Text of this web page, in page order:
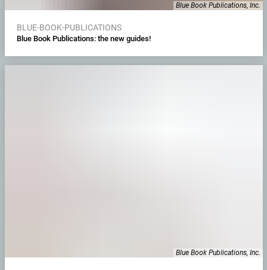
Blue Book Publications, Inc.
BLUE-BOOK-PUBLICATIONS
Blue Book Publications: the new guides!
Blue Book Publications, Inc.